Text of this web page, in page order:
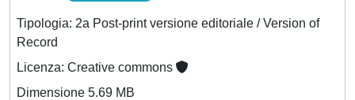
Tipologia: 2a Post-print versione editoriale / Version of
Record
Licenza: Creative commons
Dimensione 5.69 MB